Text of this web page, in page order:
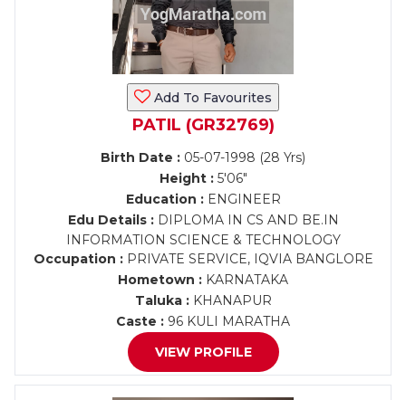
Add To Favourites
PATIL (GR32769)
Birth Date : 05-07-1998 (28 Yrs)
Height :5'06"
Education :ENGINEER
Edu Details :DIPLOMA IN CS AND BE.IN
INFORMATION SCIENCE & TECHNOLOGY
Occupation :PRIVATE SERVICE, IQVIA BANGLORE
Hometown : KARNATAKA
Taluka :KHANAPUR
Caste : 96 KULI MARATHA
VIEW PROFILE